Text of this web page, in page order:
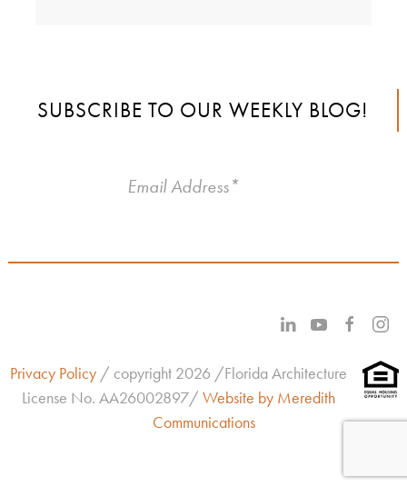
SUBSCRIBE TO OUR WEEKLY BLOG!
Privacy Policy / copyright 2026 /Florida Architecture
License No. AA26002897/ Website by Meredith
Communications